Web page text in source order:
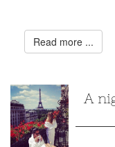
Read more ...
A